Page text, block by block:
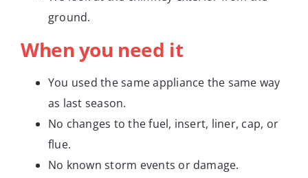
ground.
When you need it
You used the same appliance the same way
as last season.
No changes to the fuel, insert, liner, cap, or
flue.
No known storm events or damage.